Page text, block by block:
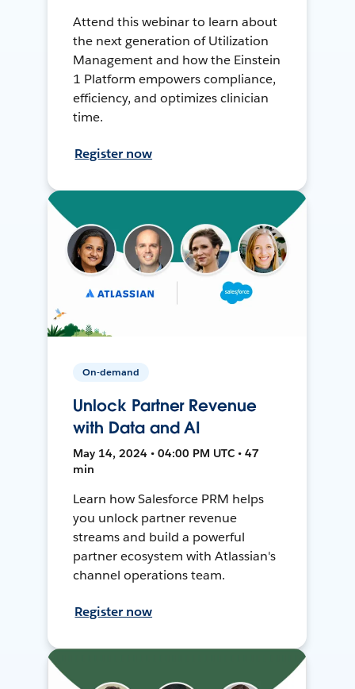
Attend this webinar to learn about
the next generation of Utilization
Management and how the Einstein
1 Platform empowers compliance,
efficiency, and optimizes clinician
time.
Register now
On-demand
Unlock Partner Revenue
with Data and AI
May 14, 2024 • 04:00 PM UTC • 47
min
Learn how Salesforce PRM helps
you unlock partner revenue
streams and build a powerful
partner ecosystem with Atlassian's
channel operations team.
Register now